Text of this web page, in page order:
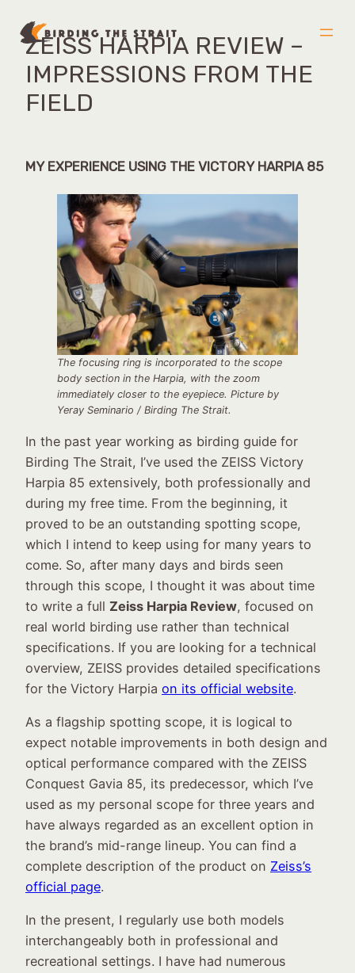
Skip
content
ZEISS HARPIA REVIEW –
IMPRESSIONS FROM THE
FIELD
MY EXPERIENCE USING THE VICTORY HARPIA 85
The focusing ring is incorporated to the scope
body section in the Harpia, with the zoom
immediately closer to the eyepiece. Picture by
Yeray Seminario / Birding The Strait.
In the past year working as birding guide for
Birding The Strait, I’ve used the ZEISS Victory
Harpia 85 extensively, both professionally and
during my free time. From the beginning, it
proved to be an outstanding spotting scope,
which I intend to keep using for many years to
come. So, after many days and birds seen
through this scope, I thought it was about time
to write a full Zeiss Harpia Review, focused on
real world birding use rather than technical
specifications. If you are looking for a technical
overview, ZEISS provides detailed specifications
for the Victory Harpia on its official website.
As a flagship spotting scope, it is logical to
expect notable improvements in both design and
optical performance compared with the ZEISS
Conquest Gavia 85, its predecessor, which I’ve
used as my personal scope for three years and
have always regarded as an excellent option in
the brand’s mid-range lineup. You can find a
complete description of the product on Zeiss’s
official page.
In the present, I regularly use both models
interchangeably both in professional and
recreational settings. I have had numerous